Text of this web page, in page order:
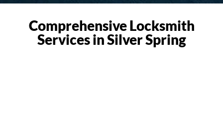
Comprehensive Locksmith
Services in Silver Spring